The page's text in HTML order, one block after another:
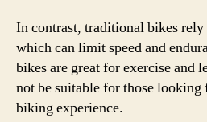
In contrast, traditional bikes
which can limit speed and
bikes are great for exercise and
not be suitable for those
biking experience.